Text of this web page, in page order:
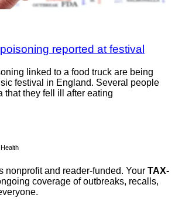
reported at festival
linked to a food truck are being
festival in England. Several people
that they fell ill after eating
nonprofit and reader-funded. Your TAX-
coverage of outbreaks, recalls,